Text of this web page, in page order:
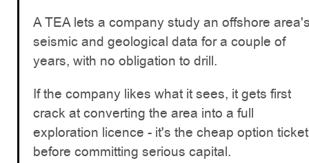
A TEA lets a company study an offshore
seismic and geological data for a couple of
years, with no obligation to drill.
If the company likes what it sees, it gets first
crack at converting the area into a full
exploration licence - it's the cheap option ticket
before committing serious capital.